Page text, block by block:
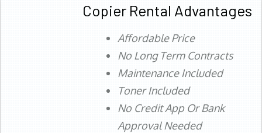
Copier Rental Advantages
Affordable Price
No Long Term Contracts
Maintenance Included
Toner Included
No Credit App Or Bank
Approval Needed